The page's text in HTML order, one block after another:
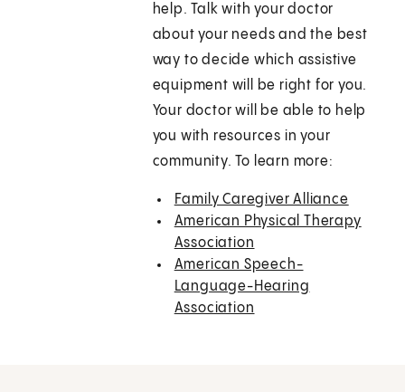
help. Talk with your doctor
about your needs and the best
way to decide which assistive
equipment will be right for you.
Your doctor will be able to help
you with resources in your
community. To learn more:
Family Caregiver Alliance
American Physical Therapy
Association
American Speech-
Language-Hearing
Association